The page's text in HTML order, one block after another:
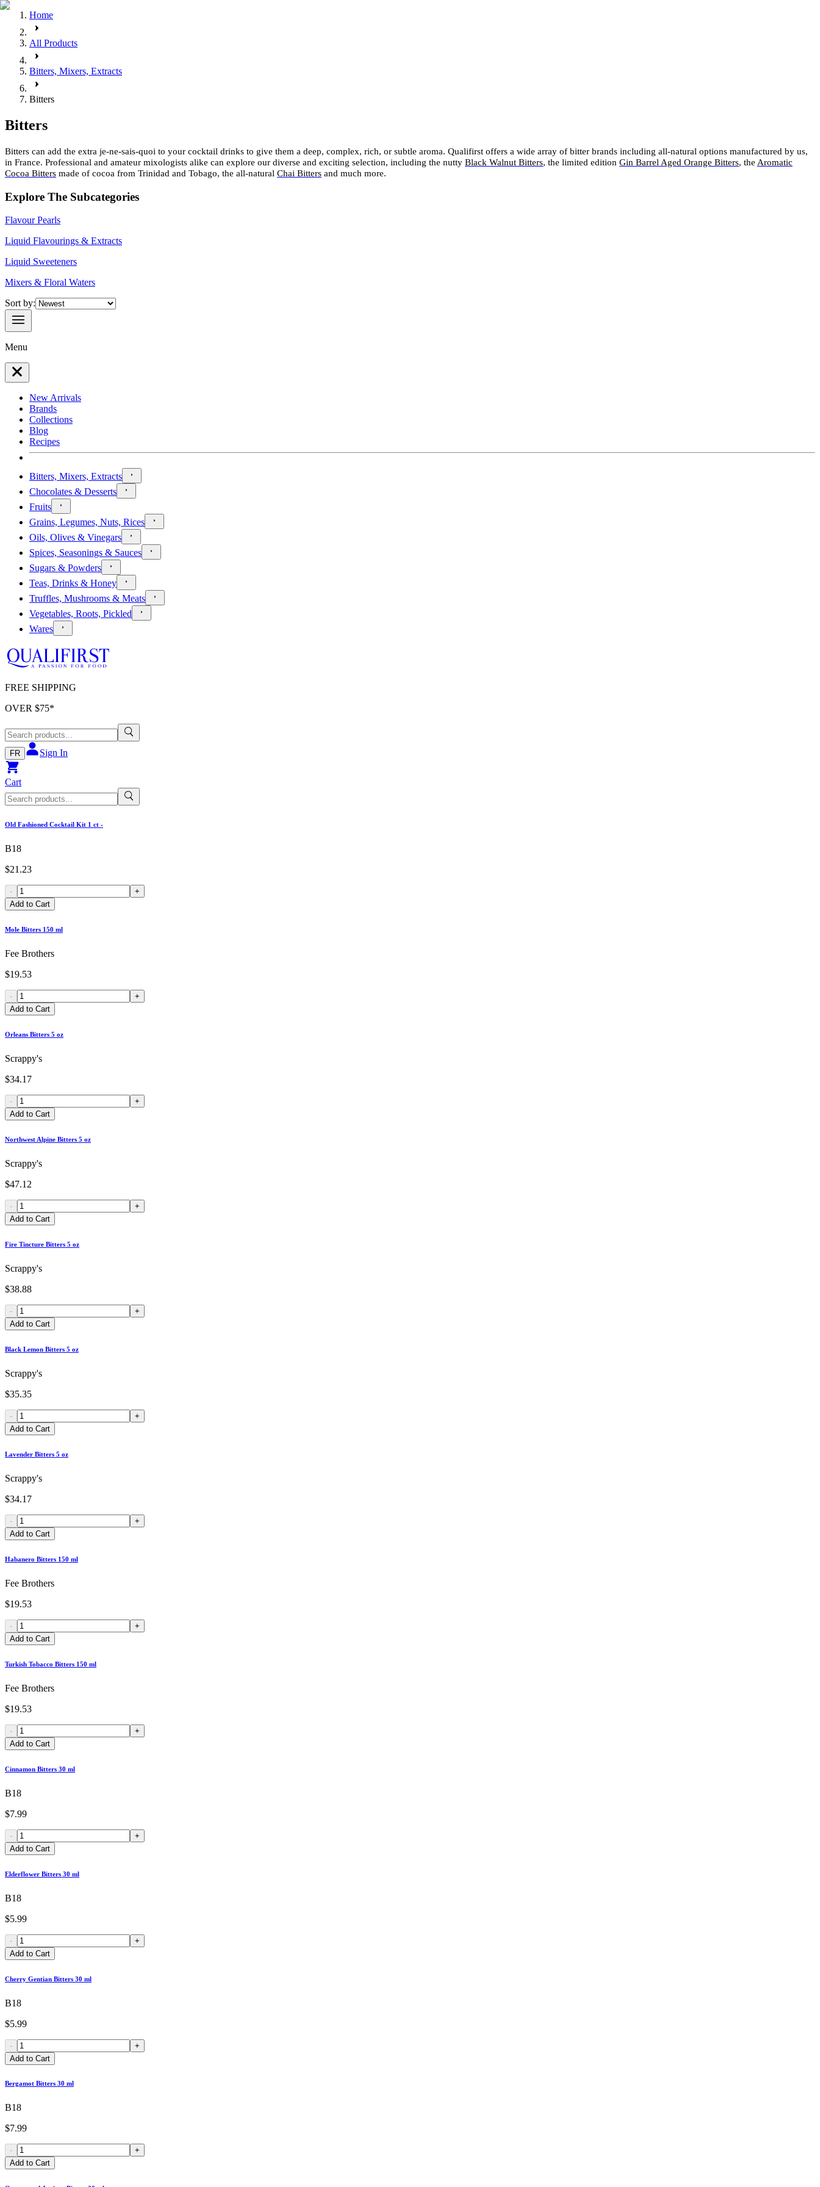
Home
All Products
Bitters, Mixers, Extracts
Bitters
Bitters
Bitters can add the extra je-ne-sais-quoi to your cocktail drinks to give them a deep, complex, rich, or subtle aroma. Qualifirst offers a wide array of bitter brands including all-natural options manufactured by us,
in France. Professional and amateur mixologists alike can explore our diverse and exciting selection, including the nutty Black Walnut Bitters, the limited edition Gin Barrel Aged Orange Bitters, the Aromatic
Cocoa Bitters made of cocoa from Trinidad and Tobago, the all-natural Chai Bitters and much more.
Explore The Subcategories
Flavour Pearls
Liquid Flavourings & Extracts
Liquid Sweeteners
Mixers & Floral Waters
Sort by:
Menu
New Arrivals
Brands
Collections
Blog
Recipes
Bitters, Mixers, Extracts
Chocolates & Desserts
Fruits
Grains, Legumes, Nuts, Rices
Oils, Olives & Vinegars
Spices, Seasonings & Sauces
Sugars & Powders
Teas, Drinks & Honey
Truffles, Mushrooms & Meats
Vegetables, Roots, Pickled
Wares
FREE SHIPPING
OVER $75*
FR Sign In
Cart
Old Fashioned Cocktail Kit 1 ct -
B18
$21.23
-
+
Add to Cart
Mole Bitters 150 ml
Fee Brothers
$19.53
-
+
Add to Cart
Orleans Bitters 5 oz
Scrappy's
$34.17
-
+
Add to Cart
Northwest Alpine Bitters 5 oz
Scrappy's
$47.12
-
+
Add to Cart
Fire Tincture Bitters 5 oz
Scrappy's
$38.88
-
+
Add to Cart
Black Lemon Bitters 5 oz
Scrappy's
$35.35
-
+
Add to Cart
Lavender Bitters 5 oz
Scrappy's
$34.17
-
+
Add to Cart
Habanero Bitters 150 ml
Fee Brothers
$19.53
-
+
Add to Cart
Turkish Tobacco Bitters 150 ml
Fee Brothers
$19.53
-
+
Add to Cart
Cinnamon Bitters 30 ml
B18
$7.99
-
+
Add to Cart
Elderflower Bitters 30 ml
B18
$5.99
-
+
Add to Cart
Cherry Gentian Bitters 30 ml
B18
$5.99
-
+
Add to Cart
Bergamot Bitters 30 ml
B18
$7.99
-
+
Add to Cart